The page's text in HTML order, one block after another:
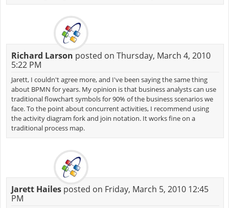
Richard Larson posted on Thursday, March 4, 2010
5:22 PM
Jarett, I couldn't agree more, and I've been saying the same thing
about BPMN for years. My opinion is that business analysts can use
traditional flowchart symbols for 90% of the business scenarios we
face. To the point about concurrent activities, I recommend using
the activity diagram fork and join notation. It works fine on a
traditional process map.
Jarett Hailesposted on Friday, March 5, 2010 12:45
PM